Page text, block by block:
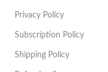
Privacy Policy
Subscription Policy
Shipping Policy